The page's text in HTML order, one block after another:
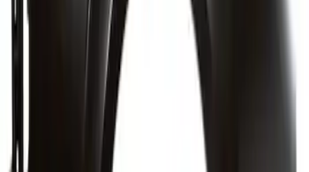
Truck Bed Panel Quarter - Left, Inner
NZ6Z6027791B